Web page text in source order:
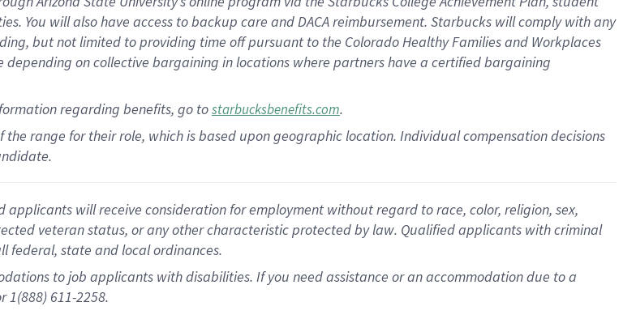
. You will also have access to backup care andDACA reimbursement. Starbucks willcomply withany
but not limited to providing time offpursuant to the Colorado Healthy Families and Workplaces
depending on collective bargaining in locations where partners have a certified bargaining
regarding benefits, go tostarbucksbenefits.com.
range for their role, which is based upon geographic location. Individual compensation decisions
will receive consideration for employment without regard to race, color, religion, sex,
veteran status, or any other characteristic protected by law. Qualified applicants with criminal
federal, state and local ordinances.
to job applicants with disabilities. If you need assistance or an accommodation due to a
1(888) 611-2258.